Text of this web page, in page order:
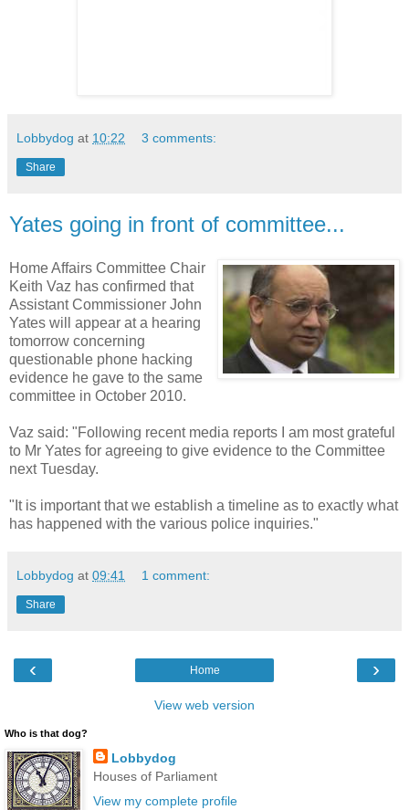
Lobbydog at 10:22 3 comments:
Share
Yates going in front of committee...
Home Affairs Committee Chair
Keith Vaz has confirmed that
Assistant Commissioner John
Yates will appear at a hearing
tomorrow concerning
questionable phone hacking
evidence he gave to the same
committee in October 2010.
Vaz said: "Following recent media reports I am most grateful
to Mr Yates for agreeing to give evidence to the Committee
next Tuesday.
"It is important that we establish a timeline as to exactly what
has happened with the various police inquiries."
Lobbydog at 09:41 1 comment:
Share
‹ ›
Home
View web version
Who is that dog?
Lobbydog
Houses of Parliament
View my complete profile